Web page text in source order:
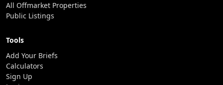
All Offmarket Properties
Public Listings
Tools
Add Your Briefs
Calculators
Sign Up